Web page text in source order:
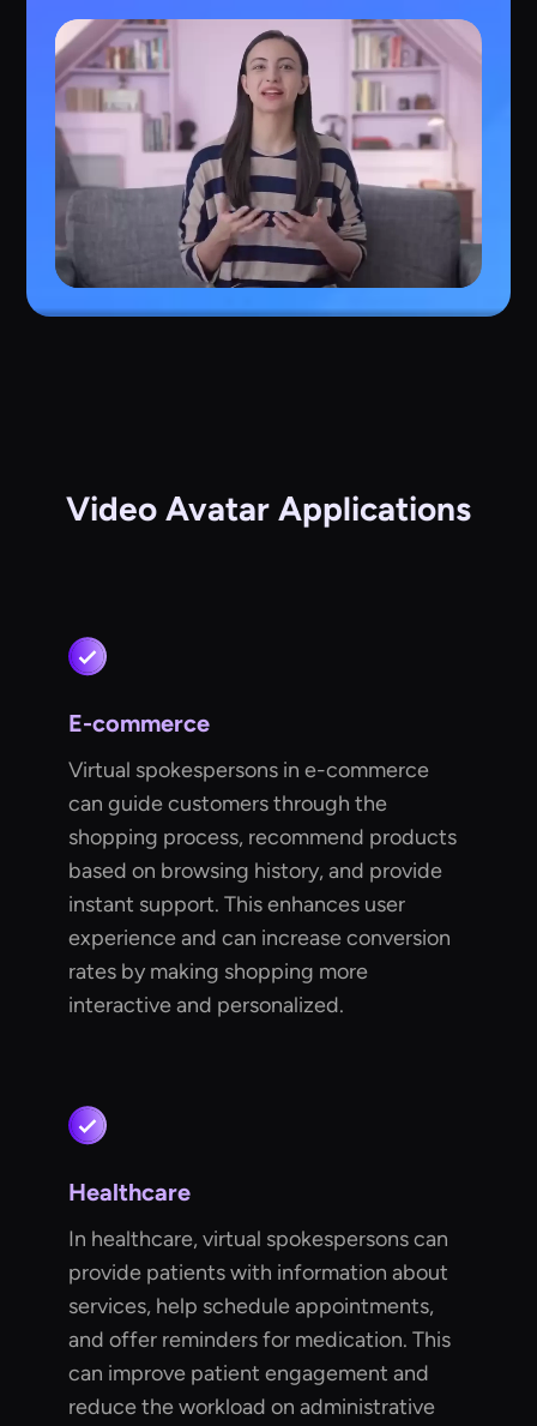
Video Avatar Applications
E-commerce
Virtual spokespersons in e-commerce
can guide customers through the
shopping process, recommend products
based on browsing history, and provide
instant support. This enhances user
experience and can increase conversion
rates by making shopping more
interactive and personalized.
Healthcare
In healthcare, virtual spokespersons can
provide patients with information about
services, help schedule appointments,
and offer reminders for medication. This
can improve patient engagement and
reduce the workload on administrative